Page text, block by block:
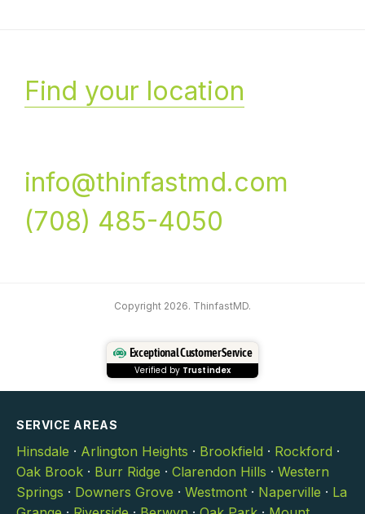
Find your location
info@thinfastmd.com
(708) 485-4050
Copyright 2026. ThinfastMD.
Exceptional Customer Service
Verified by Trustindex
SERVICE AREAS
Hinsdale · Arlington Heights · Brookfield · Rockford ·
Oak Brook · Burr Ridge · Clarendon Hills · Western
Springs · Downers Grove · Westmont · Naperville · La